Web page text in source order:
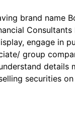
brand name
engage in
group
details
securities